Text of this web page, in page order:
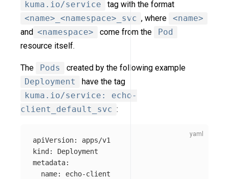
kuma.io/service
tag with the format
<name>_<namespace>_svc , where
<name>
and <namespace> come from the
Pod
resource itself.
The Pods
created by the following example
Deployment
have the tag
kuma.io/service: echo-
client_default_svc :
apiVersion:
apps/v1
kind :
Deployment
metadata:
name:
echo-client